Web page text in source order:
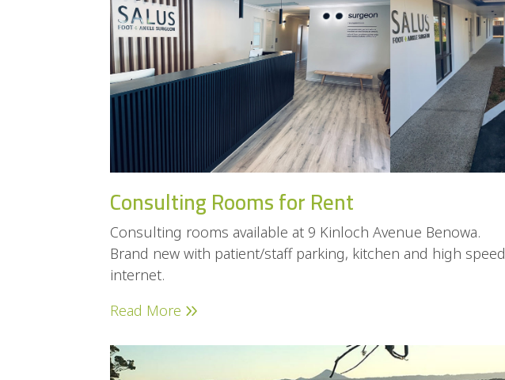
Consulting Rooms for Rent
Consulting rooms available at 9 Kinloch Avenue Benowa.
Brand new with patient/staff parking, kitchen and high speed
internet.
Read More